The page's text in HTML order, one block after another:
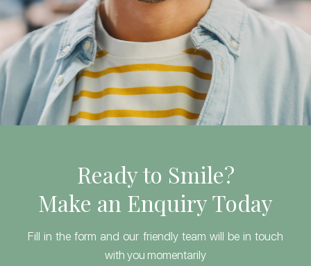
Ready to Smile?
Make an Enquiry Today
Fill in the form and our friendly team will be in touch
with you momentarily